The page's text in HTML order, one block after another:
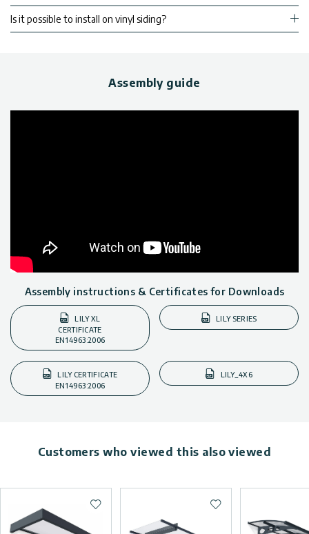
Is it possible to install on vinyl siding?
Assembly guide
Assembly instructions & Certificates for Downloads
LILY XL
CERTIFICATE
EN14963:2006
LILY SERIES
LILY CERTIFICATE
EN14963:2006
LILY_4X6
Customers who viewed this also viewed
Add to wishlist Add to wishlist